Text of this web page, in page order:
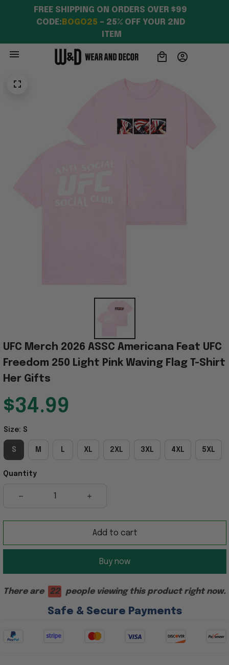
FREE SHIPPING ON ORDERS OVER $99
CODE: BOGO25 – 25% OFF YOUR 2ND
ITEM
UFC Merch 2026 ASSC Americana Feat UFC
Freedom 250 Light Pink Waving Flag T-Shirt
Her Gifts
$34.99
Size: S
S M L XL 2XL 3XL 4XL 5XL
Quantity
Add to cart
Buy now
There are 22 people viewing this product right now.
Safe & Secure Payments